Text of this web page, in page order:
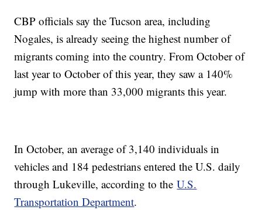
CBP officials say the Tucson area, including
Nogales, is already seeing the highest number of
migrants coming into the country. From October of
last year to October of this year, they saw a 140%
jump with more than 33,000 migrants this year.
In October, an average of 3,140 individuals in
vehicles and 184 pedestrians entered the U.S. daily
through Lukeville, according to theU.S.
Transportation Department.